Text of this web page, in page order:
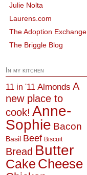
Julie Nolta
Laurens.com
The Adoption Exchange
The Briggle Blog
In my kitchen
11 in '11 Almonds A
new place to
cook! Anne-
Sophie Bacon
Basil Beef Biscuit
Bread Butter
Cake Cheese